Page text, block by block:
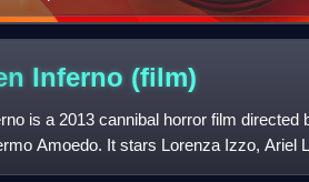
Inferno (film)
is a 2013 cannibal horror film
Amoedo. It stars Lorenza Izzo, Ariel